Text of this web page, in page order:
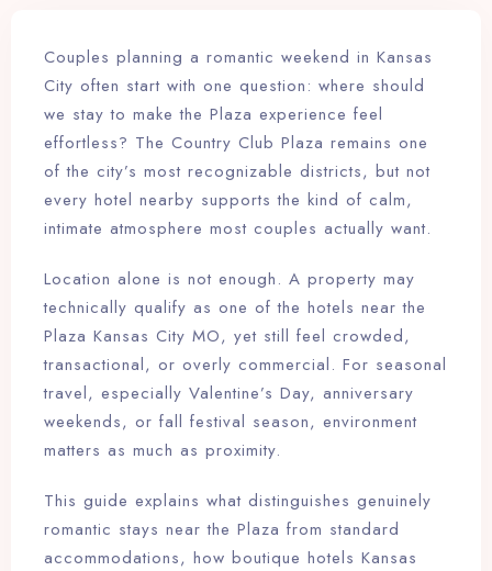
Couples planning a romantic weekend in Kansas
City often start with one question: where should
we stay to make the Plaza experience feel
effortless? The Country Club Plaza remains one
of the city’s most recognizable districts, but not
every hotel nearby supports the kind of calm,
intimate atmosphere most couples actually want.
Location alone is not enough. A property may
technically qualify as one of the hotels near the
Plaza Kansas City MO, yet still feel crowded,
transactional, or overly commercial. For seasonal
travel, especially Valentine’s Day, anniversary
weekends, or fall festival season, environment
matters as much as proximity.
This guide explains what distinguishes genuinely
romantic stays near the Plaza from standard
accommodations, how boutique hotels Kansas